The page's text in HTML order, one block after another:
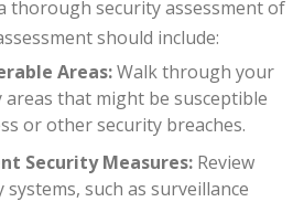
thorough security assessment of
should include:
Areas:Walk through your
that might be susceptible
or other security breaches.
Security Measures: Review
such as surveillance